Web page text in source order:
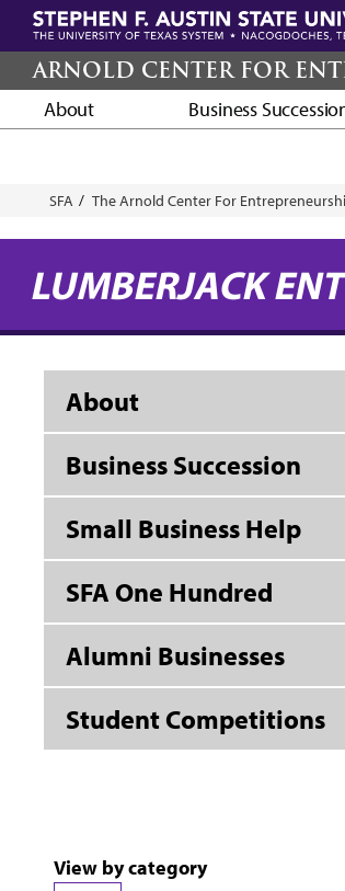
Skip
main
content
ARNOLD CENTER FOR
About Business
Breadcrumb
SFA The Arnold Center For
LUMBERJACK
About
Business Succession
Small Business Help
SFA One Hundred
Alumni Businesses
Student Competitions
View by category